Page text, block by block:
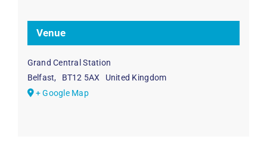
Venue
Grand Central Station
Belfast, BT12 5AX
United Kingdom
+ Google Map